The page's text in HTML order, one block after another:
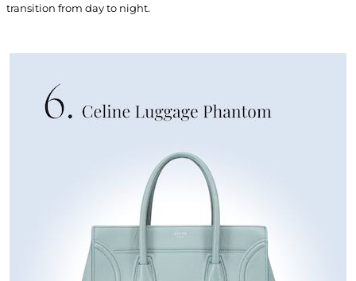
transition from day to night.